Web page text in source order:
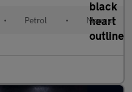
• Petrol • Manual